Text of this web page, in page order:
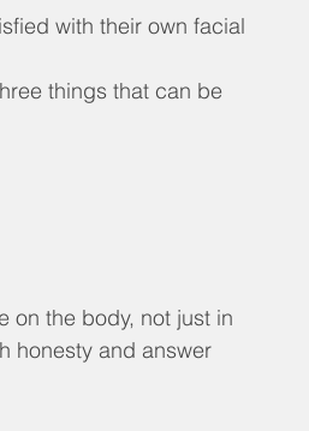
with their own facial
things that can be
on the body, not just in
honesty and answer